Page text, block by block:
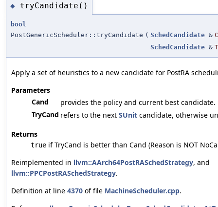
◆ tryCandidate()
bool
PostGenericScheduler::tryCandidate ( SchedCandidate &
SchedCandidate &
Apply a set of heuristics to a new candidate for PostRA
Parameters
Cand
provides the policy and current best candidate.
TryCand refers to the next SUnit candidate, otherwise
Returns
true if TryCand is better than Cand (Reason is NOT
Reimplemented in llvm::AArch64PostRASchedStrategy, and
llvm::PPCPostRASchedStrategy.
Definition at line 4370 of file MachineScheduler.cpp.